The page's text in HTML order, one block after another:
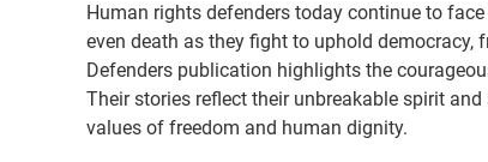
Human rights defenders today continue to
even death as they fight to uphold
Defenders publication highlights the
Their stories reflect their unbreakable spirit
values of freedom and human dignity.